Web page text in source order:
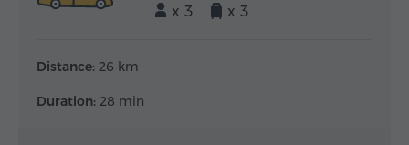
x 3
x 3
Distance: 26 km
Duration: 28 min